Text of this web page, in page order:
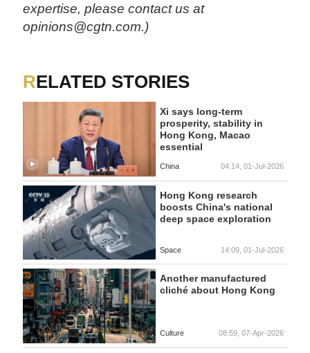
expertise, please contact us at
opinions@cgtn.com.)
RELATED STORIES
Xi says long-term
prosperity, stability in
Hong Kong, Macao
essential
China 04:14, 01-Jul-2026
Hong Kong research
boosts China's national
deep space exploration
Space 14:09, 01-Jul-2026
Another manufactured
cliché about Hong Kong
Culture 08:59, 07-Apr-2026